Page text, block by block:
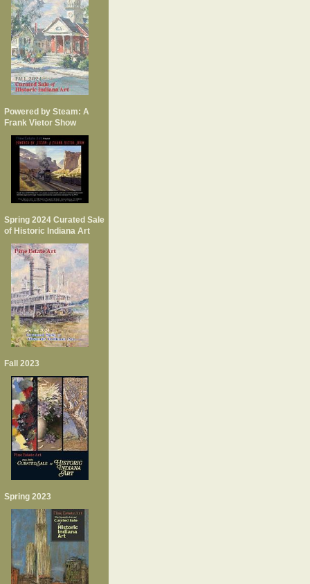
Powered by Steam: A
Frank Vietor Show
Spring 2024 Curated Sale
of Historic Indiana Art
Fall 2023
Spring 2023